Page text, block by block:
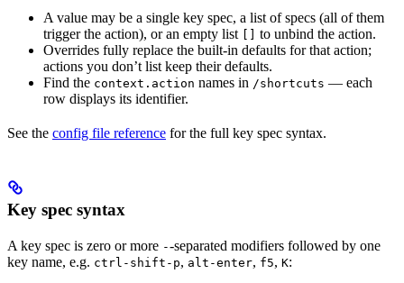
A value may be a single key spec, a list of specs (all of them
trigger the action), or an empty list [] to unbind the action.
Overrides fully replace the built-in defaults for that action;
actions you don’t list keep their defaults.
Find the context.action names in /shortcuts — each
row displays its identifier.
See the config file reference for the full key spec syntax.
Key spec syntax
A key spec is zero or more --separated modifiers followed by one
key name, e.g. ctrl-shift-p, alt-enter, f5, K: